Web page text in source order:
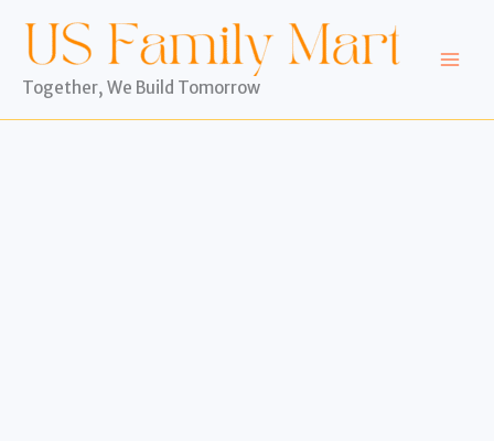
content
Together, We Build Tomorrow